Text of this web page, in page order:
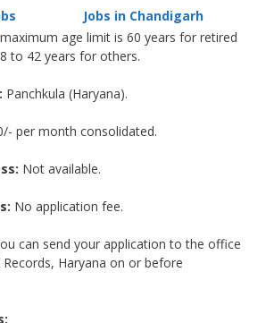
Jobs in Chandigarh
age limit is 60 years for retired
to 42 years for others.
Panchkula (Haryana).
per month consolidated.
Not available.
No application fee.
can send your application to the office
Haryana on or before